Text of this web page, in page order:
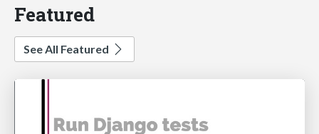
Featured
See All Featured